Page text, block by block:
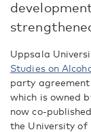
Uppsala
Studies on
party
which is owned
now co-
the University of